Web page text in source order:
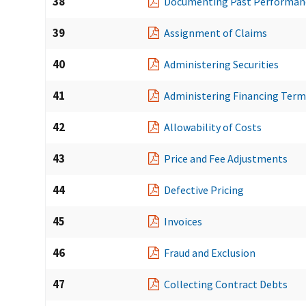
39 Assignment of Claims
40 Administering Securities
41 Administering Financing
42 Allowability of Costs
43 Price and Fee Adjustments
44 Defective Pricing
45 Invoices
46 Fraud and Exclusion
47 Collecting Contract Debts